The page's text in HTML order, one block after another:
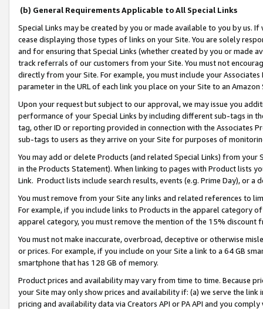
(b) General Requirements Applicable to All Special Links
Special Links may be created by you or made available to you by us.
cease displaying those types of links on your Site. You are solely
and for ensuring that Special Links (whether created by you or
track referrals of our customers from your Site. You must not
directly from your Site. For example, you must include your
parameter in the URL of each link you place on your Site to an
Upon your request but subject to our approval, we may issue you
performance of your Special Links by including different sub-tags in
tag, other ID or reporting provided in connection with the Associates
sub-tags to users as they arrive on your Site for purposes of
You may add or delete Products (and related Special Links) from
in the Products Statement). When linking to pages with Product lists
Link. Product lists include search results, events (e.g. Prime Day), or a
You must remove from your Site any links and related references to
For example, if you include links to Products in the apparel category
apparel category, you must remove the mention of the 15% discount
You must not make inaccurate, overbroad, deceptive or otherwise
or prices. For example, if you include on your Site a link to a 64 GB
smartphone that has 128 GB of memory.
Product prices and availability may vary from time to time. Because
your Site may only show prices and availability if: (a) we serve the
pricing and availability data via Creators API or PA API and you